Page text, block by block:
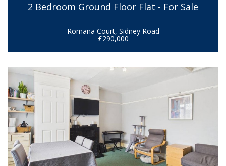
2 Bedroom Ground Floor Flat - For Sale
Romana Court, Sidney Road
£290,000